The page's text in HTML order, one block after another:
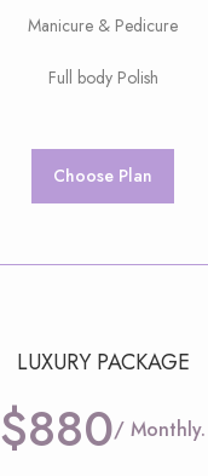
Manicure & Pedicure
Full body Polish
Choose Plan
LUXURY PACKAGE
$880/ Monthly.